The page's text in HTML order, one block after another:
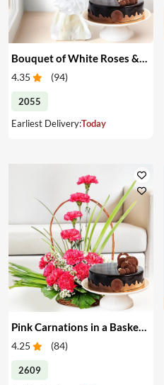
4.35 (94)
2055
Earliest Delivery:Today
Pink Carnations in a Basket & Cake
4.25 (84)
2609